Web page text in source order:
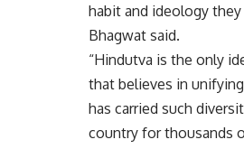
habit and ideology
Bhagwat said.
“Hindutva is the only
that believes in
has carried such
country for thousands